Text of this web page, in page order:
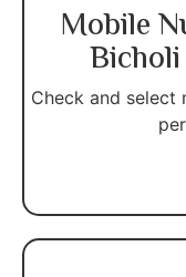
Mobile
Check and select